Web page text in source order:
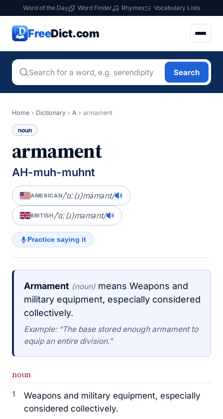
Word of the Day Word Finder Rhymes Vocabulary Lists
FreeDict.com
Search
Home › Dictionary › A › armament
noun
armament
AH-muh-muhnt
AMERICAN/ˈɑː(ɹ)məmənt/
BRITISH/ˈɑː(ɹ)məmənt/
Practice saying it
Armament (noun) means Weapons and
military equipment, especially considered
collectively.
Example: “The base stored enough armament to
equip an entire division.”
noun
1
Weapons and military equipment, especially
considered collectively.